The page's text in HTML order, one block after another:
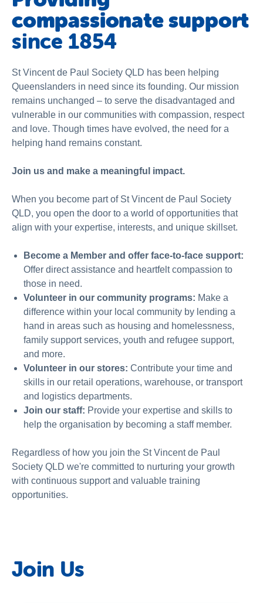
Schools
Vinnies Housing Tenants
News & Publications
Contact Us
compassionate support
since 1854
St Vincent de Paul Society QLD has been helping
Queenslanders in need since its founding. Our mission
remains unchanged – to serve the disadvantaged and
vulnerable in our communities with compassion, respect
and love. Though times have evolved, the need for a
helping hand remains constant.
Join us and make a meaningful impact.
When you become part of St Vincent de Paul Society
QLD, you open the door to a world of opportunities that
align with your expertise, interests, and unique skillset.
Become a Member and offer face-to-face support:
Offer direct assistance and heartfelt compassion to
those in need.
Volunteer in our community programs: Make a
difference within your local community by lending a
hand in areas such as housing and homelessness,
family support services, youth and refugee support,
and more.
Volunteer in our stores: Contribute your time and
skills in our retail operations, warehouse, or transport
and logistics departments.
Join our staff: Provide your expertise and skills to
help the organisation by becoming a staff member.
Regardless of how you join the St Vincent de Paul
Society QLD we're committed to nurturing your growth
with continuous support and valuable training
opportunities.
Join Us